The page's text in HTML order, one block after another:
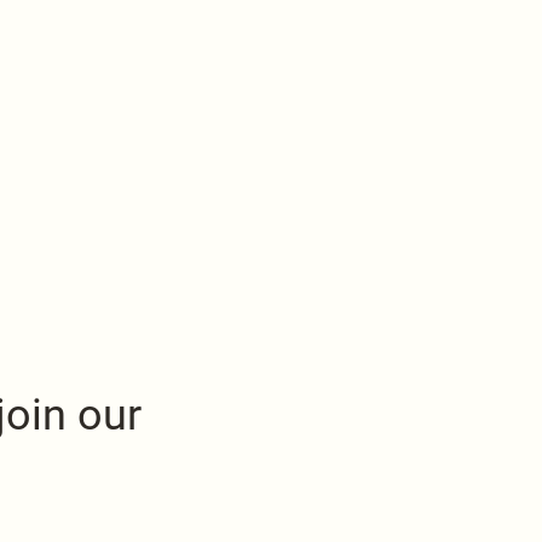
our